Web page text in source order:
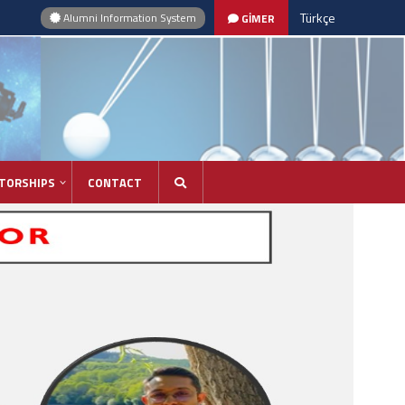
Alumni Information System GİMER Türkçe
CONTACT